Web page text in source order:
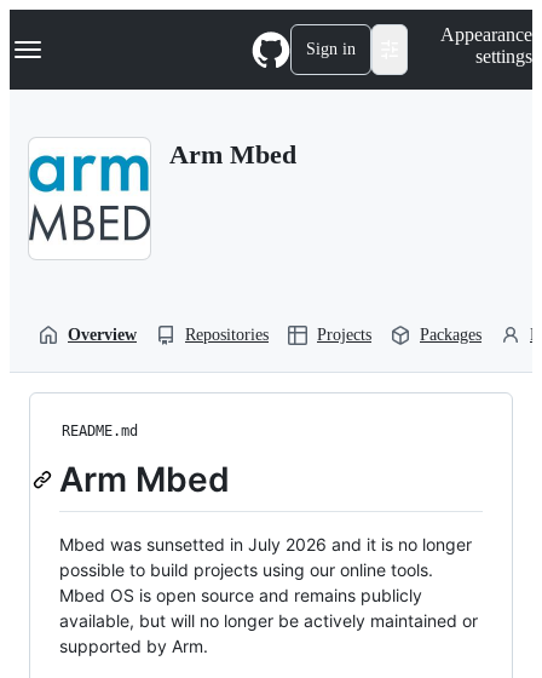
k
p
Navigation Menu Sign in
Appearance
settings
Arm Mbed
Overview Repositories Projects Packages
README.md
Arm Mbed
Mbed was sunsetted in July 2026 and it is no longer
possible to build projects using our online tools.
Mbed OS is open source and remains publicly
available, but will no longer be actively maintained or
supported by Arm.